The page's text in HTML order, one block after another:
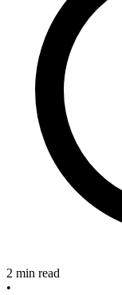
2 min read
•